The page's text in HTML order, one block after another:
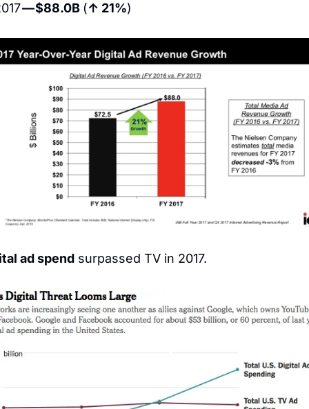
— $88.0B (↑ 21%)
ad spend surpassed TV in 2017.